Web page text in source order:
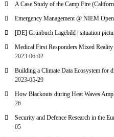
A Case Study of the Camp Fire
Emergency Management @ NIEM Open
[DE] Grünbuch Lagebild | situation
Medical First Responders Mixed
2023-06-02
Building a Climate Data Ecosystem for
2023-05-29
How Blackouts during Heat Waves
26
Security and Defence Research in the
05